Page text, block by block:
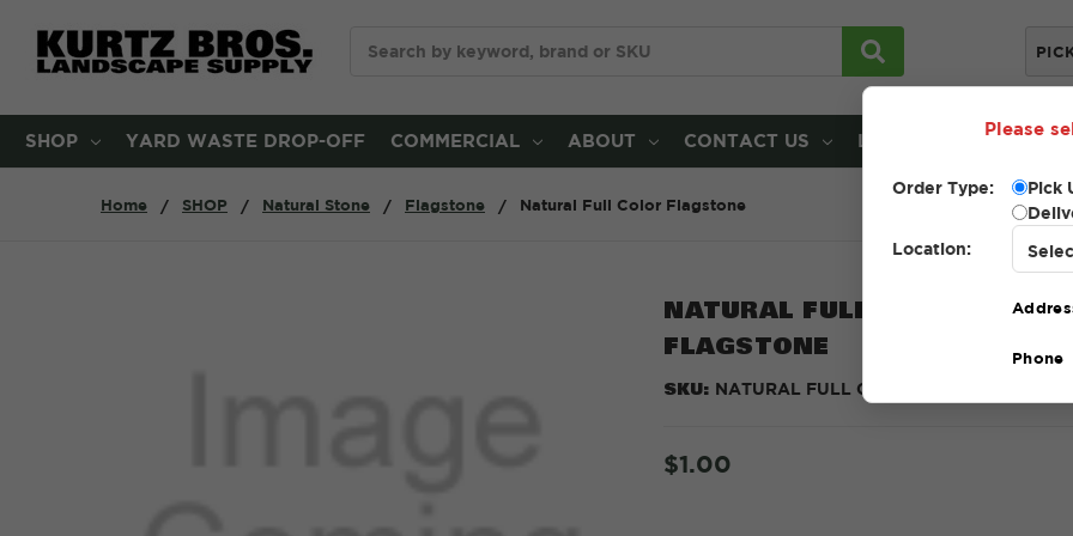
SHOP YARD WASTE DROP-OFF COMMERCIAL ABOUT CONTACT US LOCATIONS
Home SHOP Natural Stone Flagstone Natural Full Color Flagstone
NATURAL FULL COLOR
FLAGSTONE
SKU: NATURAL FULL COLOR
$1.00
Please
Order Type:
Pick
Location:
Phone